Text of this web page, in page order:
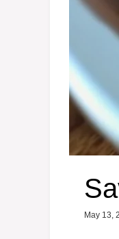
May 13,